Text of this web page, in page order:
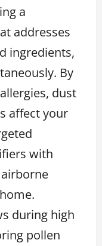
a
addresses
ingredients,
By
dust
affect your
with
during high
pollen